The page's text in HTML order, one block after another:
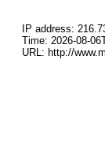
IP address:
Time: 2026-08-
URL: http://